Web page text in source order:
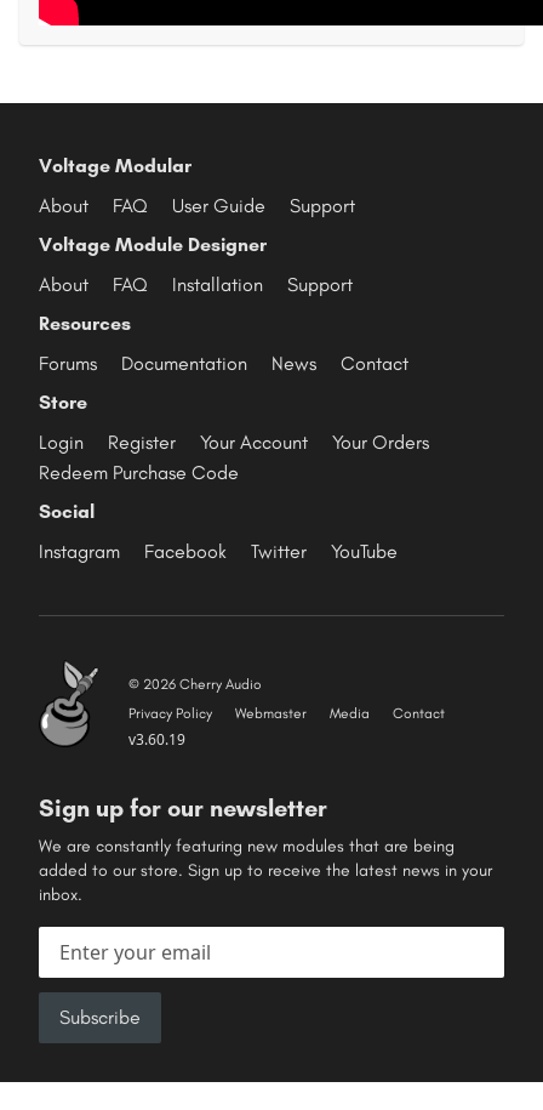
Voltage Modular
About
FAQ User Guide
Support
Voltage Module Designer
About
FAQ Installation
Support
Resources
Forums
Documentation News
Contact
Store
Login
Register Your Account
Your Orders
Redeem Purchase Code
Social
Instagram
Facebook Twitter YouTube
© 2026 Cherry Audio
Privacy Policy
Webmaster Media Contact
v3.60.19
Sign up for our newsletter
We are constantly featuring new modules that are being
added to our store. Sign up to receive the latest news in your
inbox.
Email address
Subscribe